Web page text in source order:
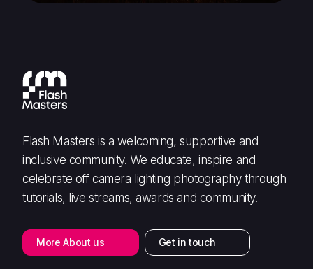
Flash Masters is a welcoming, supportive and
inclusive community. We educate, inspire and
celebrate off camera lighting photography through
tutorials, live streams, awards and community.
More About us Get in touch